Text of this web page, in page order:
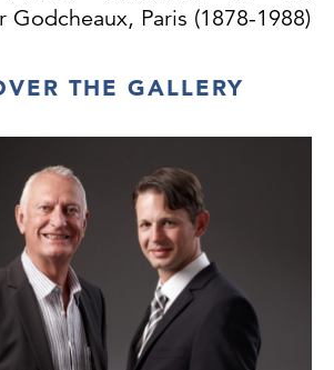
Godcheaux, Paris (1878-1988)
THE GALLERY